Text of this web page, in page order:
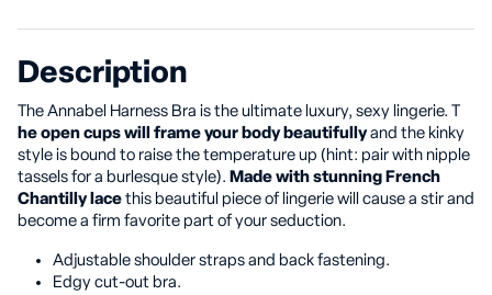
Description
The Annabel Harness Bra is the ultimate luxury, sexy lingerie. T
he open cups will frame your body beautifullyand the kinky
style is bound to raise the temperature up (hint: pair with nipple
tassels for a burlesque style). Made with stunning French
Chantilly lace this beautiful piece of lingerie will cause a stir and
become a firm favorite part of your seduction.
Adjustable shoulder straps and back fastening.
Edgy cut-out bra.